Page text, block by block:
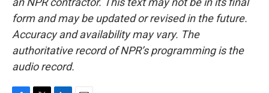
form and may be updated or revised in the future.
Accuracy and availability may vary. The
authoritative record of NPR’s programming is the
audio record.